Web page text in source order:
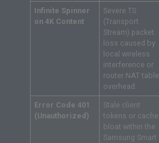
Infinite Spinner
on 4K Content
Severe TS
(Transport
Stream) packet
loss caused by
local wireless
interference or
router NAT table
overhead.
Error Code 401
(Unauthorized)
Stale client
tokens or cache
bloat within the
Samsung Smart